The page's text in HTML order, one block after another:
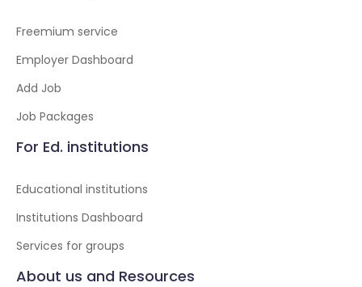
Freemium service
Employer Dashboard
Add Job
Job Packages
For Ed. institutions
Educational institutions
Institutions Dashboard
Services for groups
About us and Resources